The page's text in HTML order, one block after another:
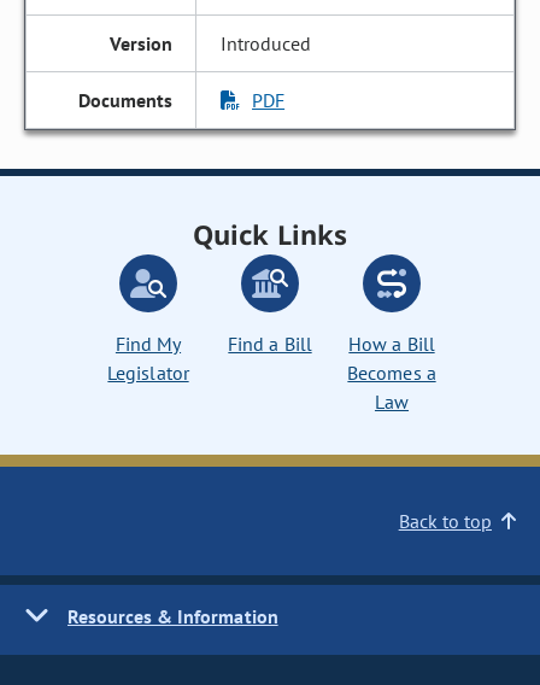
Introduced
PDF
Quick Links
Find My
Legislator
Find a Bill
How a Bill
Becomes a
Law
Back to top
Resources & Information